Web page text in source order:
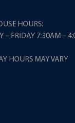
HOURS:
– FRIDAY 7:30AM –
HOURS MAY VARY